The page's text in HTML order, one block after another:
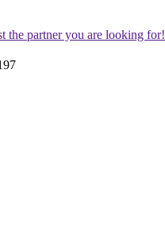
the partner you are looking for!